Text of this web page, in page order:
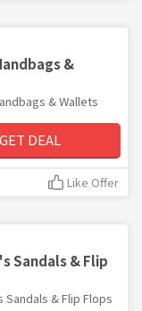
&
& Wallets
GET DEAL
Like Offer
Sandals & Flip
& Flip Flops